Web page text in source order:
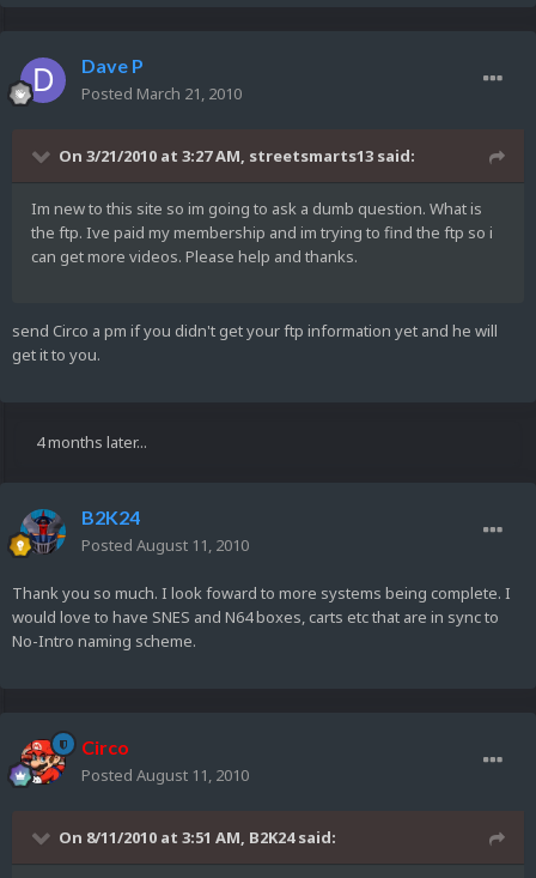
Dave P
Posted March 21, 2010
On 3/21/2010 at 3:27 AM, streetsmarts13 said:
Im new to this site so im going to ask a dumb question. What is
the ftp. Ive paid my membership and im trying to find the ftp so i
can get more videos. Please help and thanks.
send Circo a pm if you didn't get your ftp information yet and he will
get it to you.
4 months later...
B2K24
Posted August 11, 2010
Thank you so much. I look foward to more systems being complete. I
would love to have SNES and N64 boxes, carts etc that are in sync to
No-Intro naming scheme.
Circo
Posted August 11, 2010
On 8/11/2010 at 3:51 AM, B2K24 said: